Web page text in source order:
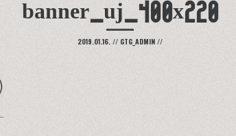
banner_uj_400x220
2019.01.16. // GTG_ADMIN //